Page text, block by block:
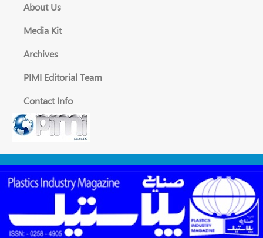
About Us
Media Kit
Archives
PIMI Editorial Team
Contact Info